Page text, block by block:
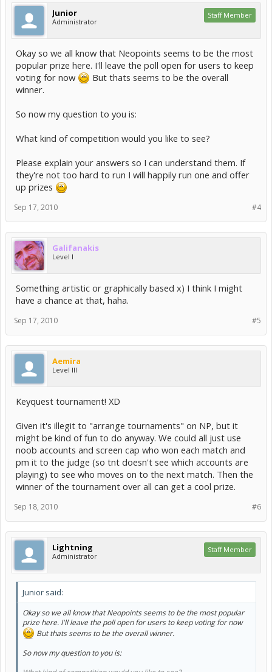
Junior
Administrator
Staff Member
Okay so we all know that Neopoints seems to be the most
popular prize here. I'll leave the poll open for users to keep
voting for now
But thats seems to be the overall
winner.
So now my question to you is:
What kind of competition would you like to see?
Please explain your answers so I can understand them. If
they're not too hard to run I will happily run one and offer
up prizes
#4
Sep 17, 2010
Galifanakis
Level I
Something artistic or graphically based x) I think I might
have a chance at that, haha.
#5
Sep 17, 2010
Aemira
Level III
Keyquest tournament! XD
Given it's illegit to "arrange tournaments" on NP, but it
might be kind of fun to do anyway. We could all just use
noob accounts and screen cap who won each match and
pm it to the judge (so tnt doesn't see which accounts are
playing) to see who moves on to the next match. Then the
winner of the tournament over all can get a cool prize.
#6
Sep 18, 2010
Lightning
Administrator
Staff Member
Junior said:
Okay so we all know that Neopoints seems to be the most popular
prize here. I'll leave the poll open for users to keep voting for now
But thats seems to be the overall winner.
So now my question to you is: